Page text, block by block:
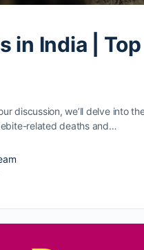
in India |
discussion, we’ll delve into
related deaths and…